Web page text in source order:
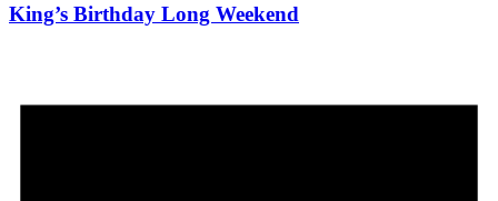
King’s Birthday Long Weekend